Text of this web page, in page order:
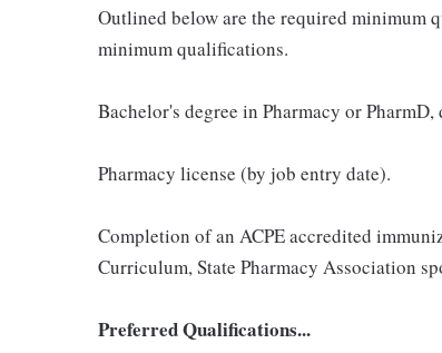
Outlined below are the required minimum
minimum qualifications.
Bachelor's degree in Pharmacy or
Pharmacy license (by job entry date).
Completion of an ACPE accredited
Curriculum, State Pharmacy Association
Preferred Qualifications...